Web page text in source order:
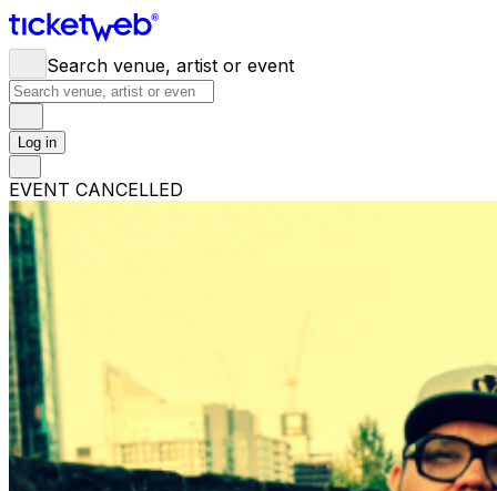
Search venue, artist or event
Log in
EVENT CANCELLED